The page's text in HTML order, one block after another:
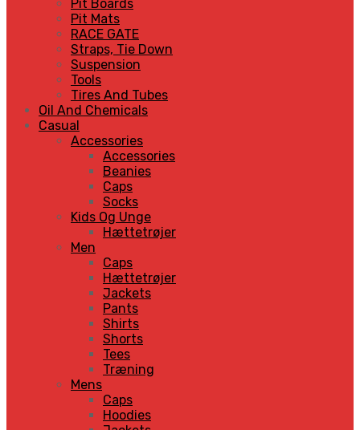
Pit Boards
Pit Mats
RACE GATE
Straps, Tie Down
Suspension
Tools
Tires And Tubes
Oil And Chemicals
Casual
Accessories
Accessories
Beanies
Caps
Socks
Kids Og Unge
Hættetrøjer
Men
Caps
Hættetrøjer
Jackets
Pants
Shirts
Shorts
Tees
Træning
Mens
Caps
Hoodies